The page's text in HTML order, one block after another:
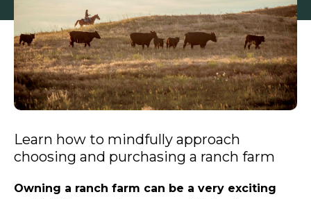
Learn how to mindfully approach
choosing and purchasing a ranch farm
Owning a ranch farm can be a very exciting